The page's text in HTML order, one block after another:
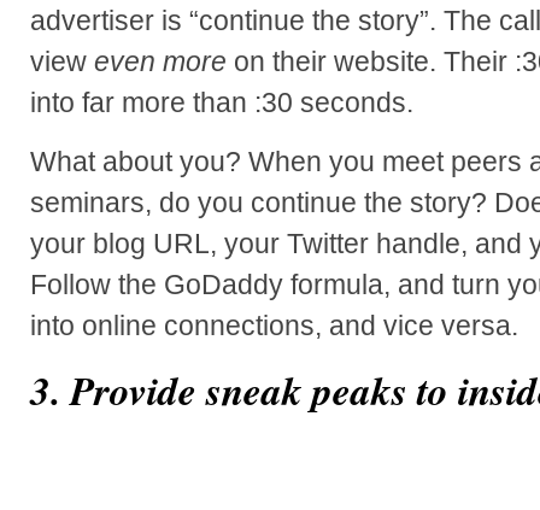
advertiser is “continue the story”. The
view even more on their website. Their
into far more than :30 seconds.
What about you? When you meet peers
seminars, do you continue the story?
your blog URL, your Twitter handle, and
Follow the GoDaddy formula, and turn
into online connections, and vice versa.
3. Provide sneak peaks to